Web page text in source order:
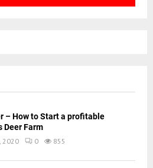
– How to Start a profitable
Deer Farm
2020 0 855